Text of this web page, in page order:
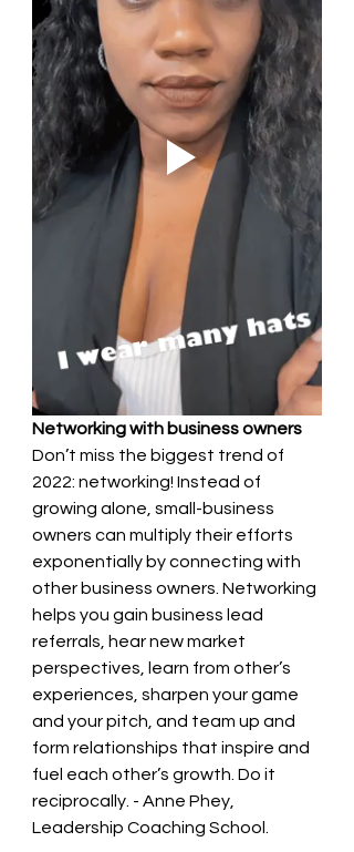
Networking with business owners
Don’t miss the biggest trend of
2022: networking! Instead of
growing alone, small-business
owners can multiply their efforts
exponentially by connecting with
other business owners. Networking
helps you gain business lead
referrals, hear new market
perspectives, learn from other’s
experiences, sharpen your game
and your pitch, and team up and
form relationships that inspire and
fuel each other’s growth. Do it
reciprocally. - Anne Phey,
Leadership Coaching School.